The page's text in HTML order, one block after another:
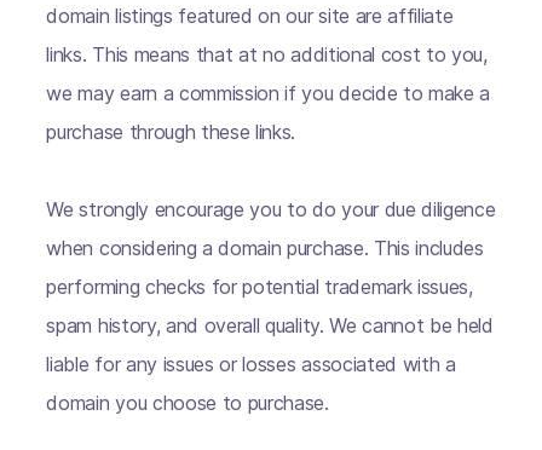
domain listings featured on our site are affiliate
links. This means that at no additional cost to you,
we may earn a commission if you decide to make a
purchase through these links.
We strongly encourage you to do your due diligence
when considering a domain purchase. This includes
performing checks for potential trademark issues,
spam history, and overall quality. We cannot be held
liable for any issues or losses associated with a
domain you choose to purchase.